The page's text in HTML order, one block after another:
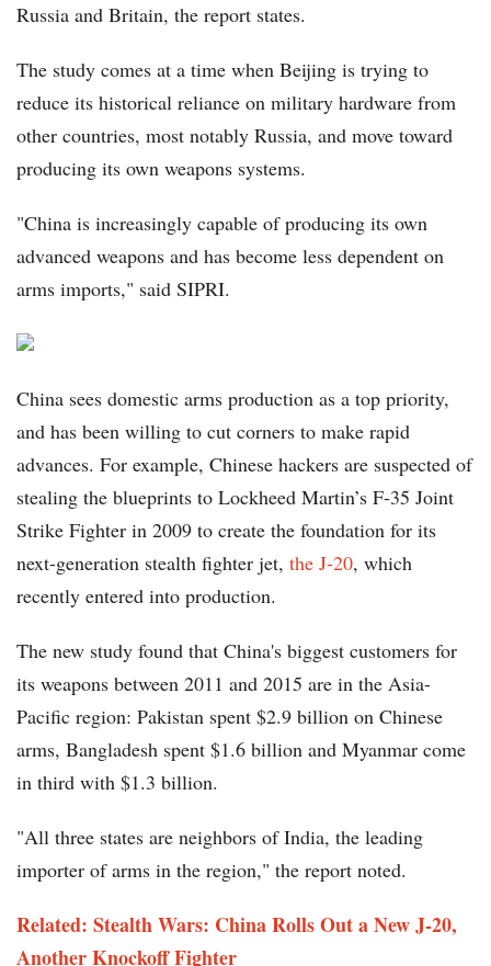
Russia and Britain, the report states.
The study comes at a time when Beijing is trying to
reduce its historical reliance on military hardware from
other countries, most notably Russia, and move toward
producing its own weapons systems.
"China is increasingly capable of producing its own
advanced weapons and has become less dependent on
arms imports," said SIPRI.
China sees domestic arms production as a top priority,
and has been willing to cut corners to make rapid
advances. For example, Chinese hackers are suspected of
stealing the blueprints to Lockheed Martin’s F-35 Joint
Strike Fighter in 2009 to create the foundation for its
next-generation stealth fighter jet, the J-20, which
recently entered into production.
The new study found that China's biggest customers for
its weapons between 2011 and 2015 are in the Asia-
Pacific region: Pakistan spent $2.9 billion on Chinese
arms, Bangladesh spent $1.6 billion and Myanmar come
in third with $1.3 billion.
"All three states are neighbors of India, the leading
importer of arms in the region," the report noted.
Related: Stealth Wars: China Rolls Out a New J-20,
Another Knockoff Fighter